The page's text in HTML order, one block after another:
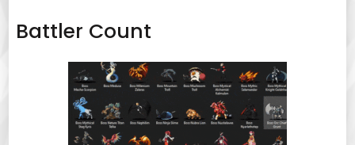
Battler Count